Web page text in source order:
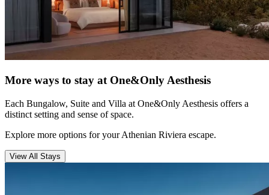
More ways to stay at One&Only Aesthesis
Each Bungalow, Suite and Villa at One&Only Aesthesis offers a
distinct setting and sense of space.
Explore more options for your Athenian Riviera escape.
View All Stays